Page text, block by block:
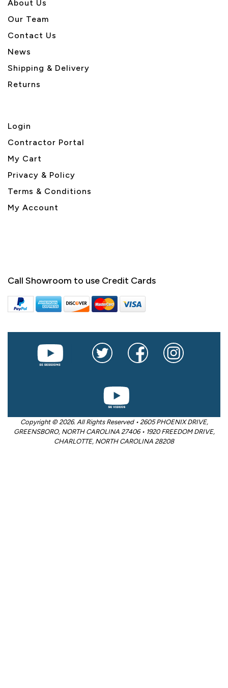
About Us
Our Team
Contact Us
News
Shipping & Delivery
Returns
Login
Contractor Portal
My Cart
Privacy & Policy
Terms & Conditions
My Account
Call Showroom to use Credit Cards
Copyright © 2026. All Rights Reserved • 2605 PHOENIX DRIVE,
GREENSBORO, NORTH CAROLINA 27406 • 1920 FREEDOM DRIVE,
CHARLOTTE, NORTH CAROLINA 28208